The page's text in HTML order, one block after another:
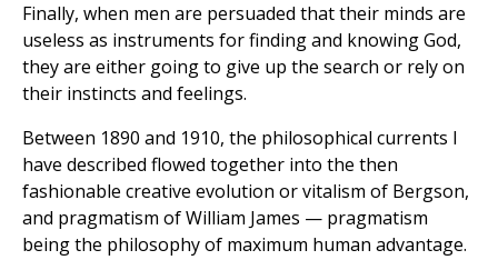
Finally, when men are persuaded that their minds are
useless as instruments for finding and knowing God,
they are either going to give up the search or rely on
their instincts and feelings.
Between 1890 and 1910, the philosophical currents I
have described flowed together into the then
fashionable creative evolution or vitalism of Bergson,
and pragmatism of William James — pragmatism
being the philosophy of maximum human advantage.